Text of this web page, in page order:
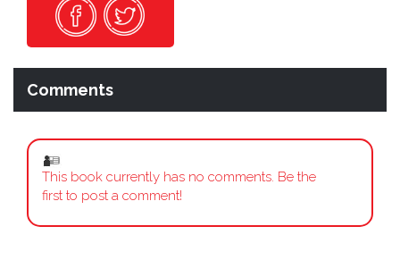
Comments
This book currently has no comments. Be the
first to post a comment!